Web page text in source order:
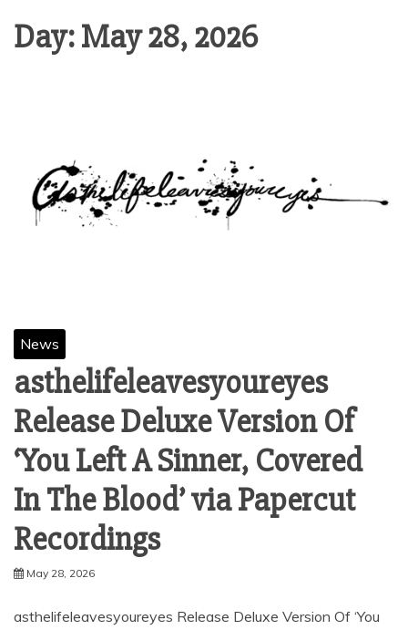
Day:May 28, 2026
News
asthelifeleavesyoureyes
Release Deluxe Version Of
‘You Left A Sinner, Covered
In The Blood’ via Papercut
Recordings
May 28, 2026
asthelifeleavesyoureyes Release Deluxe Version Of ‘You